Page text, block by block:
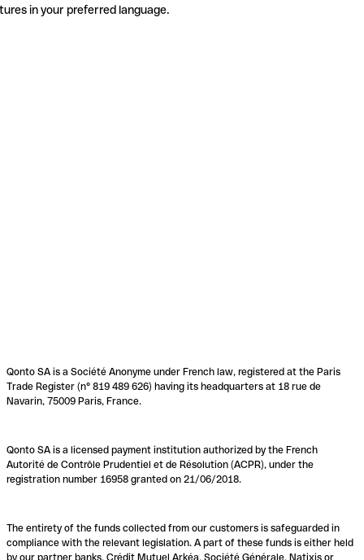
in your preferred language.
Qonto SA is a Société Anonyme under French law, registered at the Paris
Trade Register (n° 819 489 626) having its headquarters at 18 rue de
Navarin, 75009 Paris, France.
Qonto SA is a licensed payment institution authorized by the French
Autorité de Contrôle Prudentiel et de Résolution (ACPR), under the
registration number 16958 granted on 21/06/2018.
The entirety of the funds collected from our customers is safeguarded in
compliance with the relevant legislation. A part of these funds is either held
by our partner banks, Crédit Mutuel Arkéa, Société Générale, Natixis or